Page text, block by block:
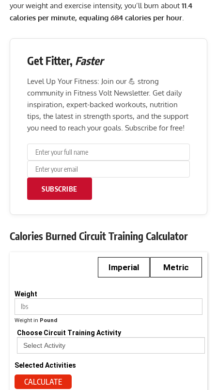
your weight and exercise intensity, you’ll burn about 11.4
calories per minute, equaling 684 calories per hour
Get Fitter, Faster
Level Up Your Fitness: Join our 💪 strong
community in Fitness Volt Newsletter. Get daily
inspiration, expert-backed workouts, nutrition
tips, the latest in strength sports, and the support
you need to reach your goals. Subscribe for free!
SUBSCRIBE
Calories Burned Circuit Training Calculator
Imperial Metric
Weight
Weight in Pound
Choose Circuit Training Activity
Selected Activities
CALCULATE